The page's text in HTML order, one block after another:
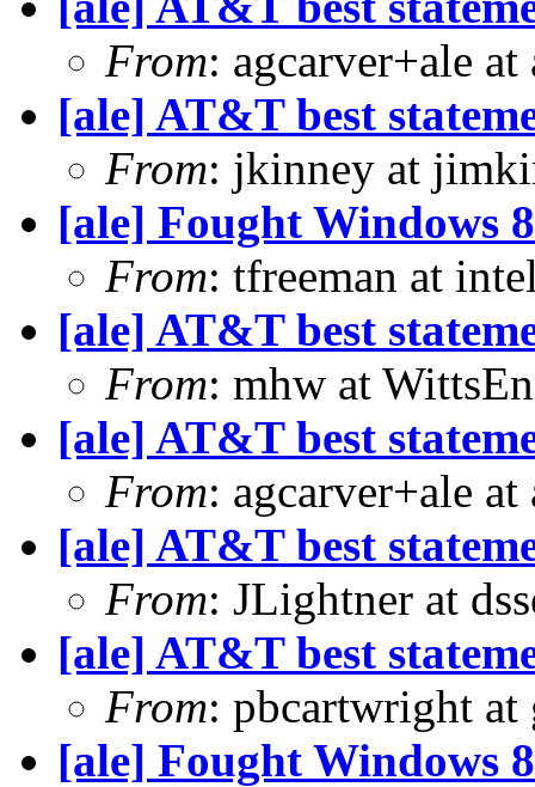
From: agcarver+ale
[ale] AT&T best
From: jkinney at
[ale] Fought Windows
From: tfreeman at
[ale] AT&T best
From: mhw at
[ale] AT&T best
From: agcarver+ale
[ale] AT&T best
From: JLightner at
[ale] AT&T best
From: pbcartwright
[ale] Fought Windows